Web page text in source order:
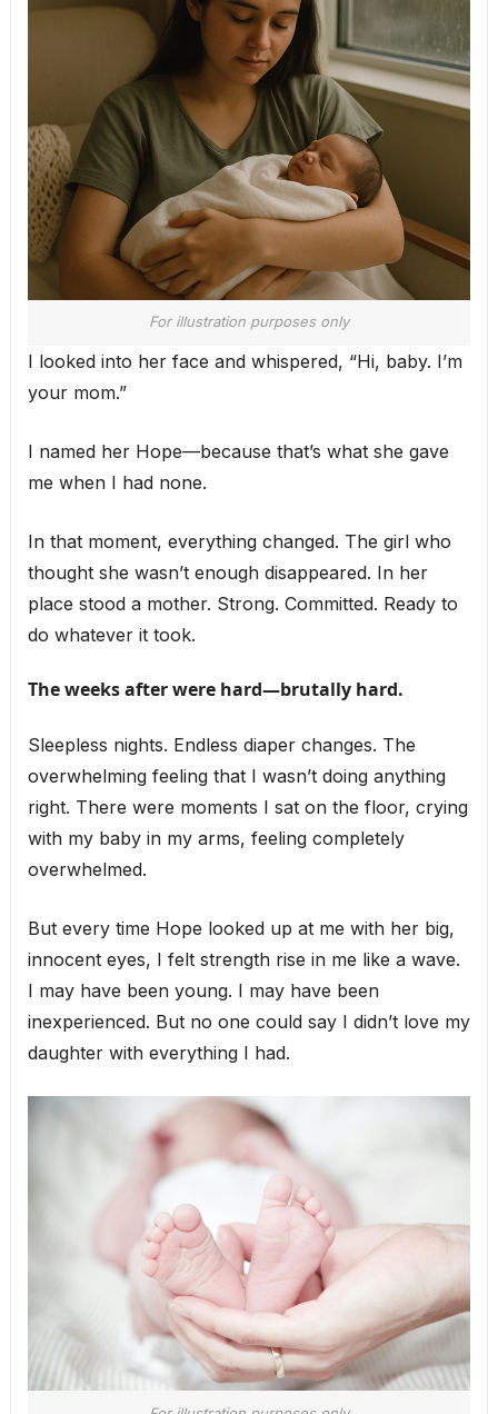
For illustration purposes only
I looked into her face and whispered, “Hi, baby. I’m
your mom.”
I named her Hope—because that’s what she gave
me when I had none.
In that moment, everything changed. The girl who
thought she wasn’t enough disappeared. In her
place stood a mother. Strong. Committed. Ready to
do whatever it took.
The weeks after were hard—brutally hard.
Sleepless nights. Endless diaper changes. The
overwhelming feeling that I wasn’t doing anything
right. There were moments I sat on the floor, crying
with my baby in my arms, feeling completely
overwhelmed.
But every time Hope looked up at me with her big,
innocent eyes, I felt strength rise in me like a wave.
I may have been young. I may have been
inexperienced. But no one could say I didn’t love my
daughter with everything I had.